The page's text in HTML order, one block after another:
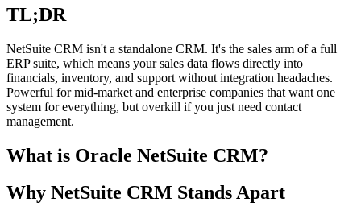
TL;DR
NetSuite CRM isn't a standalone CRM. It's the sales arm of a full
ERP suite, which means your sales data flows directly into
financials, inventory, and support without integration headaches.
Powerful for mid-market and enterprise companies that want one
system for everything, but overkill if you just need contact
management.
What is Oracle NetSuite CRM?
Why NetSuite CRM Stands Apart